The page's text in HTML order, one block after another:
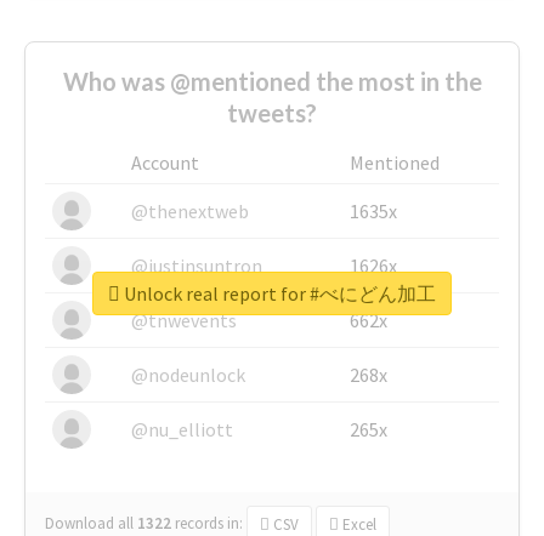
Who was @mentioned the most in the
tweets?
Account
Mentioned
@thenextweb
1635x
@justinsuntron 1626x
@tnwevents 662x
@nodeunlock 268x
@nu_elliott 265x
Download all 1322 records in: CSV Excel
Unlock real report for #べにどん加工